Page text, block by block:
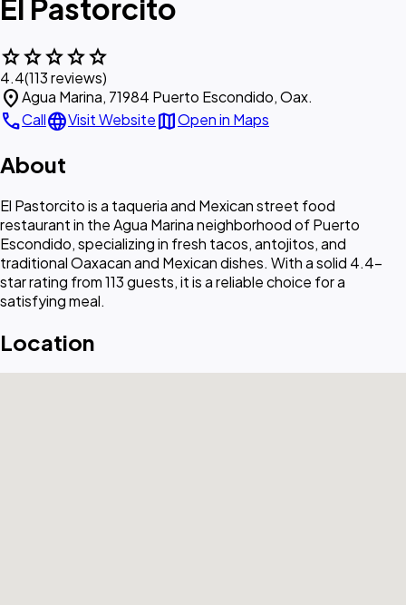
El Pastorcito
starstarstarstarstar
4.4(113 reviews)
location_onAgua Marina, 71984 Puerto Escondido, Oax.
callCalllanguageVisit WebsitemapOpen in Maps
About
El Pastorcito is a taqueria and Mexican street food
restaurant in the Agua Marina neighborhood of Puerto
Escondido, specializing in fresh tacos, antojitos, and
traditional Oaxacan and Mexican dishes. With a solid 4.4-
star rating from 113 guests, it is a reliable choice for a
satisfying meal.
Location